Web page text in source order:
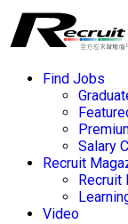
Find Jobs
Salary
Recruit
Recruit
Video